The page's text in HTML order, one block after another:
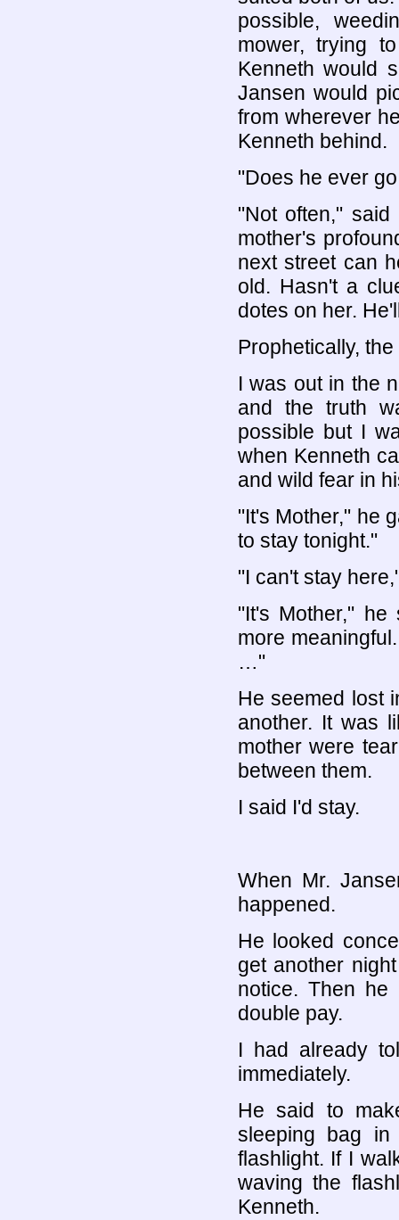
possible,
mower, trying
Kenneth would
Jansen would
from wherever
Kenneth behind.
"Does he ever
"Not often,"
mother's
next street can
old. Hasn't a
dotes on her.
Prophetically,
I was out in the
and the truth
possible but I
when Kenneth
and wild fear in
"It's Mother," he
to stay tonight."
"I can't stay
"It's Mother,"
more
…"
He seemed lost
another. It was
mother were
between them.
I said I'd stay.
When Mr.
happened.
He looked
get another
notice. Then
double pay.
I had already
immediately.
He said to
sleeping bag
flashlight. If I
waving the
Kenneth.